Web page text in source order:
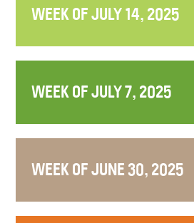
WEEK OF JULY 14, 2025
WEEK OF JULY 7, 2025
WEEK OF JUNE 30, 2025